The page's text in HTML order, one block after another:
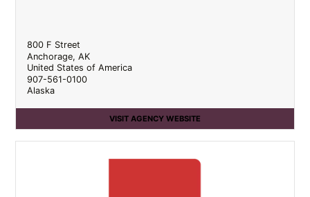
800 F Street
Anchorage,AK
United States of America
907-561-0100
Alaska
VISIT AGENCY WEBSITE